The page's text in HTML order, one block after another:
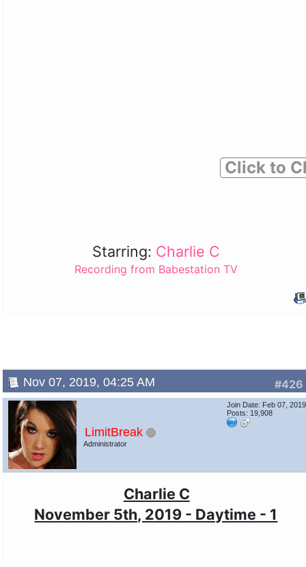
Click to
Starring: Charlie C
Recording from Babestation TV
#426
Nov 07, 2019, 04:25 AM
LimitBreak
Administrator
Join Date: Feb 07, 2019
Posts: 19,908
Charlie C
November 5th, 2019 - Daytime - 1